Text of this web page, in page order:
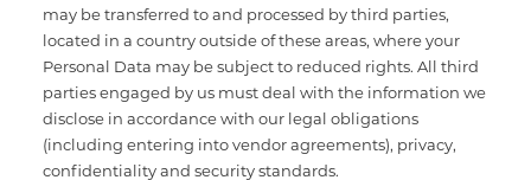
may be transferred to and processed by third parties,
located in a country outside of these areas, where your
Personal Data may be subject to reduced rights. All third
parties engaged by us must deal with the information we
disclose in accordance with our legal obligations
(including entering into vendor agreements), privacy,
confidentiality and security standards.